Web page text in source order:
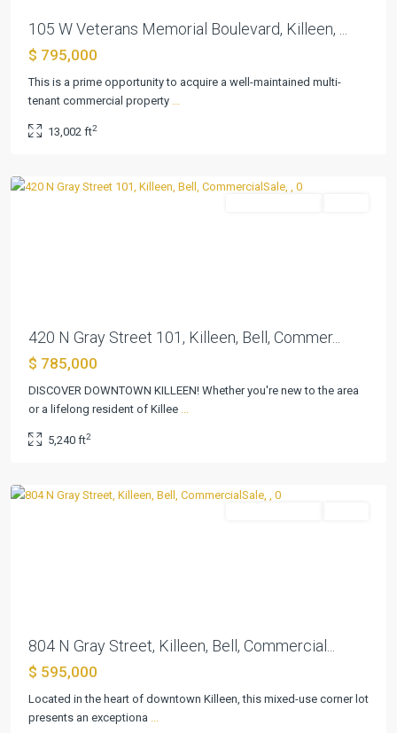
105 W Veterans Memorial Boulevard, Killeen, ...
$ 795,000
This is a prime opportunity to acquire a well-maintained multi-
tenant commercial property ...
13,002 ft2
Original,
420 N Gray Street 101, Killeen, Bell, Commer...
$ 785,000
DISCOVER DOWNTOWN KILLEEN! Whether you're new to the area
or a lifelong resident of Killee ...
5,240 ft2
Original,
804 N Gray Street, Killeen, Bell, Commercial...
$ 595,000
Located in the heart of downtown Killeen, this mixed-use corner lot
presents an exceptiona ...